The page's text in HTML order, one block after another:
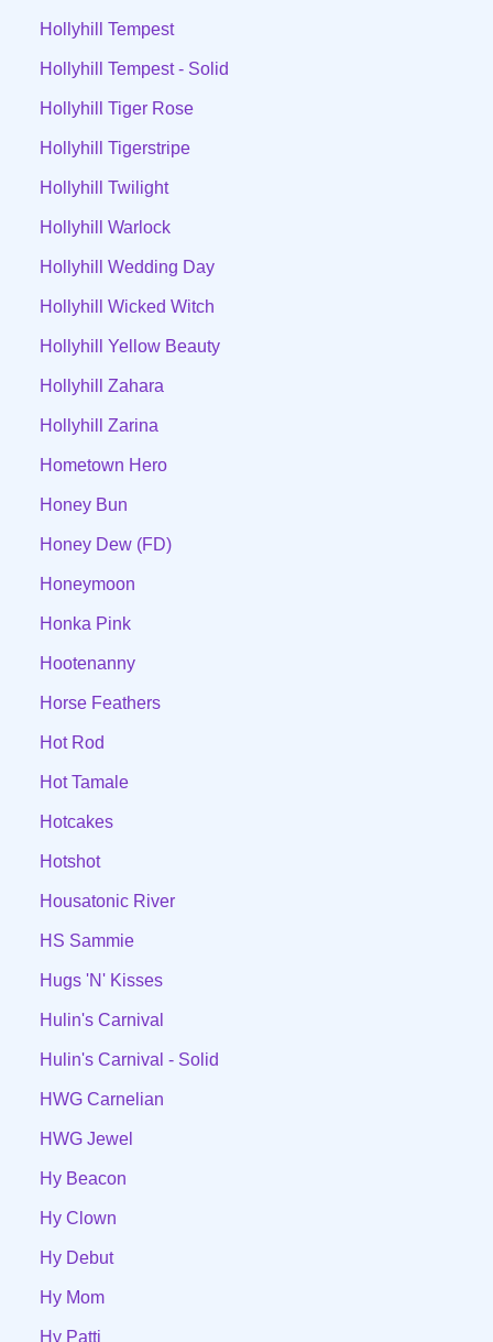
Hollyhill Tempest
Hollyhill Tempest - Solid
Hollyhill Tiger Rose
Hollyhill Tigerstripe
Hollyhill Twilight
Hollyhill Warlock
Hollyhill Wedding Day
Hollyhill Wicked Witch
Hollyhill Yellow Beauty
Hollyhill Zahara
Hollyhill Zarina
Hometown Hero
Honey Bun
Honey Dew (FD)
Honeymoon
Honka Pink
Hootenanny
Horse Feathers
Hot Rod
Hot Tamale
Hotcakes
Hotshot
Housatonic River
HS Sammie
Hugs 'N' Kisses
Hulin's Carnival
Hulin's Carnival - Solid
HWG Carnelian
HWG Jewel
Hy Beacon
Hy Clown
Hy Debut
Hy Mom
Hy Patti